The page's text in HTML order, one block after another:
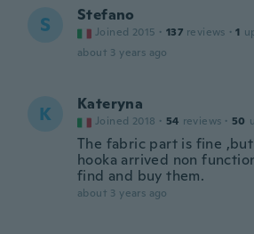
S Stefano
Joined 2015 · 137 reviews · 1
about 3 years ago
K Kateryna
Joined 2018 · 54 reviews · 50
The fabric part is fine
hooka arrived non
find and buy them.
about 3 years ago